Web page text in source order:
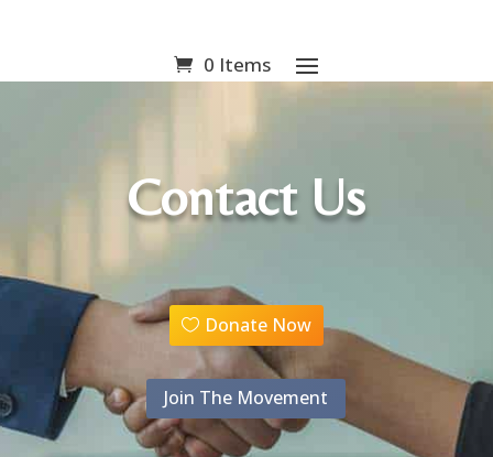
0 Items
Contact Us
Donate Now
Join The Movement